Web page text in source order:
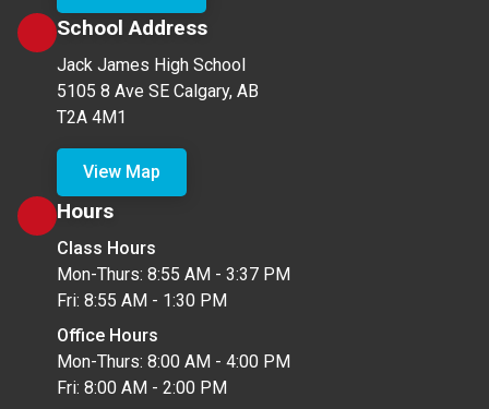
School Address
Jack James High School
5105 8 Ave SE Calgary, AB
T2A 4M1
View Map
Hours
Class Hours
Mon-Thurs: 8:55 AM - 3:37 PM
Fri: 8:55 AM - 1:30 PM
Office Hours
Mon-Thurs: 8:00 AM - 4:00 PM
Fri: 8:00 AM - 2:00 PM